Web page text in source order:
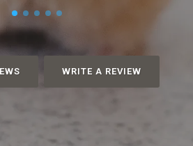
WRITE A REVIEW